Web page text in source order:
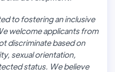
to fostering an inclusive
welcome applicants from
discriminate based on
sexual orientation,
status. We believe